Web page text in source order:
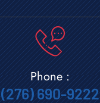
Phone :
(276) 690-9222